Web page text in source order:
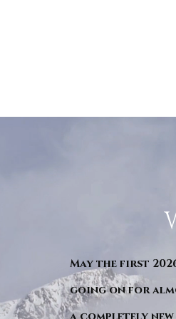
May the first
going on for